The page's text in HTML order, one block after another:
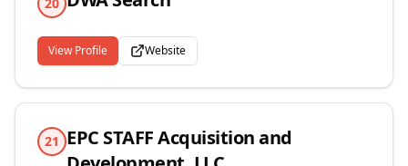
View Profile Website
21 EPC STAFF Acquisition and